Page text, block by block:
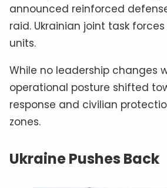
announced reinforced
raid. Ukrainian joint task
units.
While no leadership changes
operational posture shifted
response and civilian
zones.
Ukraine Pushes Back